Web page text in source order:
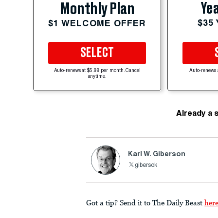
Monthly Plan
$1 WELCOME OFFER
SELECT
Auto-renews at $5.99 per month. Cancel
anytime.
$35
Auto-renews
Already a
Karl W. Giberson
gibersok
Got a tip? Send it to The Daily Beast